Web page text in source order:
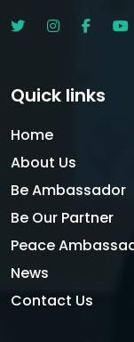
Quick links
Home
About Us
Be Ambassador
Be Our Partner
Peace
News
Contact Us